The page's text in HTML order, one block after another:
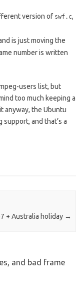
version of swf.c,
is just moving the
number is written
users list, but
too much keeping a
anyway, the Ubuntu
support, and that’s a
+ Australia holiday →
and bad frame